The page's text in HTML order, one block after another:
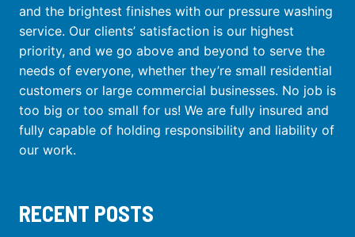
and the brightest finishes with our pressure washing
service. Our clients’ satisfaction is our highest
priority, and we go above and beyond to serve the
needs of everyone, whether they’re small residential
customers or large commercial businesses. No job is
too big or too small for us! We are fully insured and
fully capable of holding responsibility and liability of
our work.
RECENT POSTS